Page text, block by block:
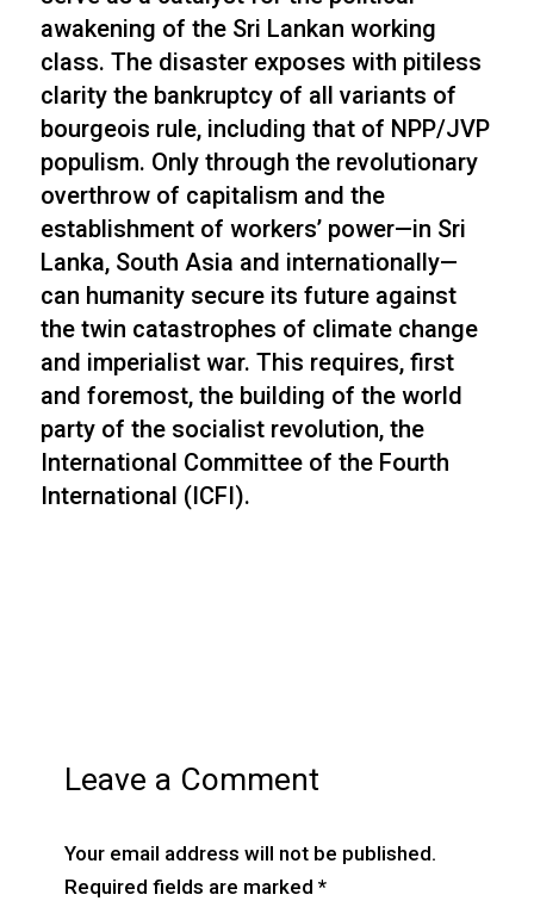
awakening of the Sri Lankan working
class. The disaster exposes with pitiless
clarity the bankruptcy of all variants of
bourgeois rule, including that of NPP/JVP
populism. Only through the revolutionary
overthrow of capitalism and the
establishment of workers’ power—in Sri
Lanka, South Asia and internationally—
can humanity secure its future against
the twin catastrophes of climate change
and imperialist war. This requires, first
and foremost, the building of the world
party of the socialist revolution, the
International Committee of the Fourth
International (ICFI).
Leave a Comment
Your email address will not be published.
Required fields are marked *